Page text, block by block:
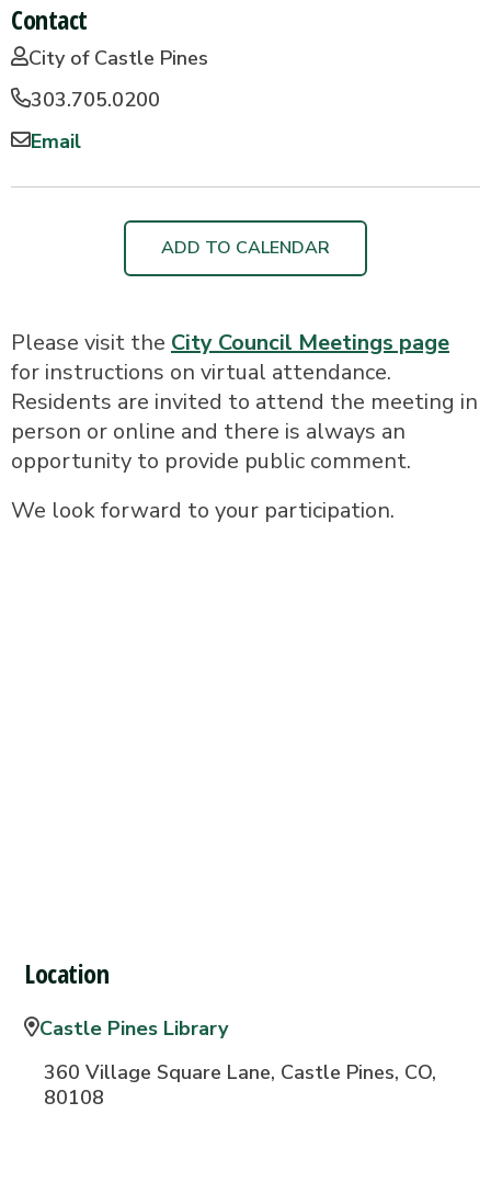
Contact
City of Castle Pines
303.705.0200
Email
ADD TO CALENDAR
Please visit the City Council Meetings page
for instructions on virtual attendance.
Residents are invited to attend the meeting in
person or online and there is always an
opportunity to provide public comment.
We look forward to your participation.
Location
Castle Pines Library
360 Village Square Lane, Castle Pines, CO,
80108